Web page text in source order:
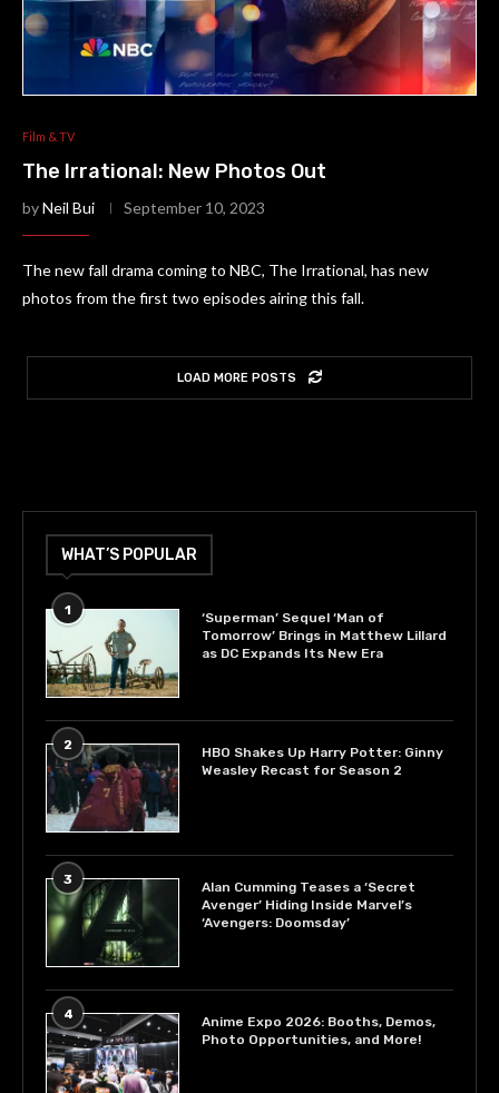
Film & TV
The Irrational: New Photos Out
byNeil Bui September 10, 2023
The new fall drama coming to NBC, The Irrational, has new
photos from the first two episodes airing this fall.
LOAD MORE POSTS
WHAT’S POPULAR
1
‘Superman’ Sequel ‘Man of
Tomorrow’ Brings in Matthew Lillard
as DC Expands Its New Era
2
HBO Shakes Up Harry Potter: Ginny
Weasley Recast for Season 2
3
Alan Cumming Teases a ‘Secret
Avenger’ Hiding Inside Marvel’s
‘Avengers: Doomsday’
4
Anime Expo 2026: Booths, Demos,
Photo Opportunities, and More!